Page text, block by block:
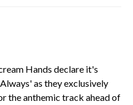
Hands declare it's
as they exclusively
the anthemic track ahead of